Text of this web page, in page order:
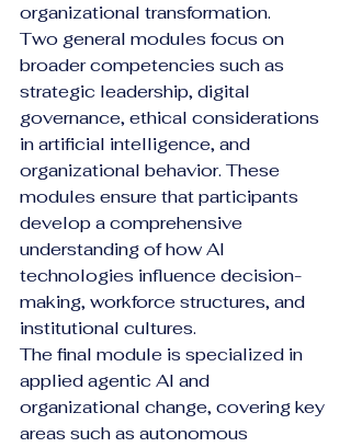
organizational transformation.
Two general modules focus on
broader competencies such as
strategic leadership, digital
governance, ethical considerations
in artificial intelligence, and
organizational behavior. These
modules ensure that participants
develop a comprehensive
understanding of how AI
technologies influence decision-
making, workforce structures, and
institutional cultures.
The final module is specialized in
applied agentic AI and
organizational change, covering key
areas such as autonomous